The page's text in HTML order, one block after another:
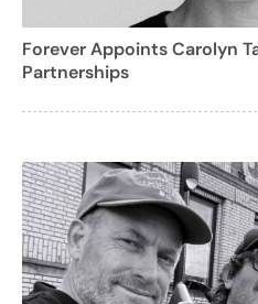
Forever Appoints Carolyn
Partnerships